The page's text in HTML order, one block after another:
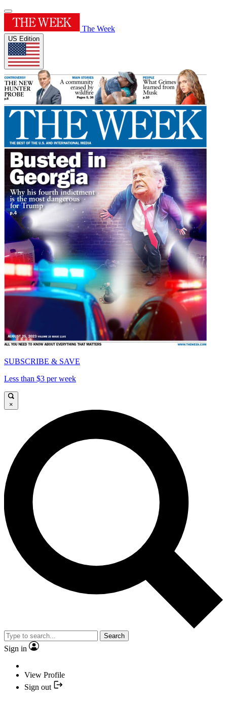
The Week
US Edition
SUBSCRIBE & SAVE
Less than $3 per week
×
Search
Sign in
View Profile
Sign out